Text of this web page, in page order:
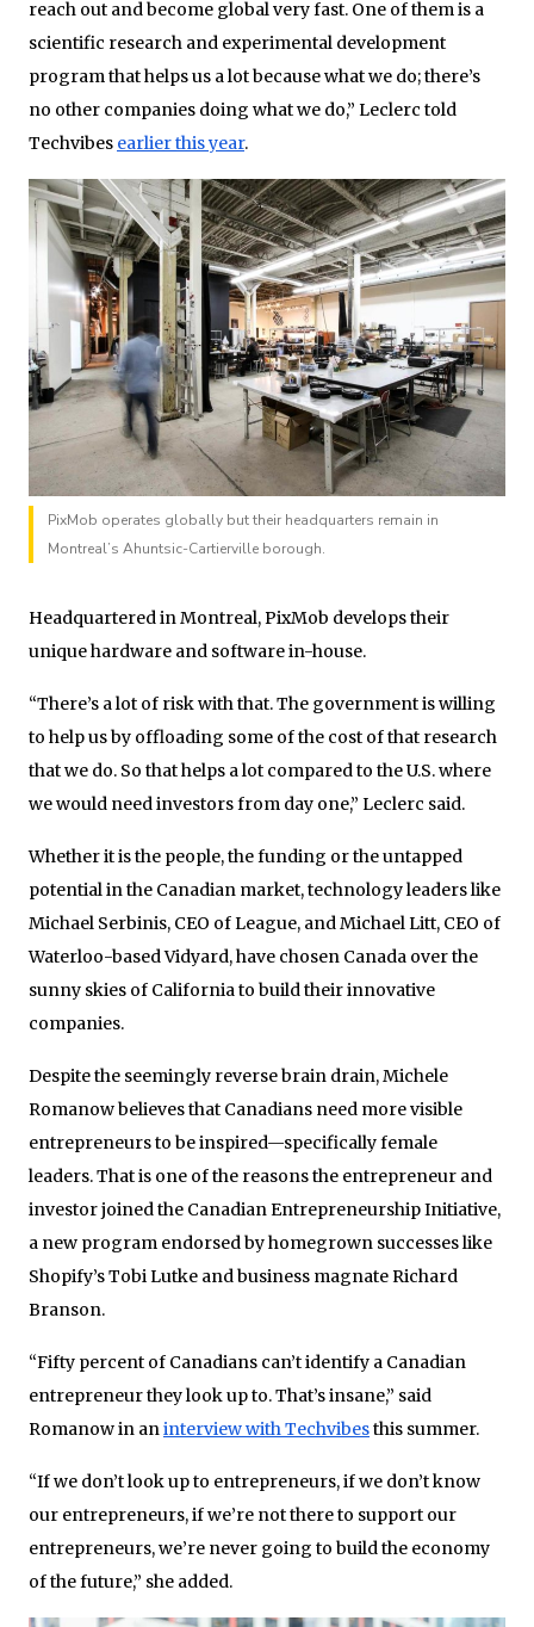
reach out and become global very fast. One of them is a
scientific research and experimental development
program that helps us a lot because what we do; there’s
no other companies doing what we do,” Leclerc told
Techvibes earlier this year.
PixMob operates globally but their headquarters remain in
Montreal’s Ahuntsic-Cartierville borough.
Headquartered in Montreal, PixMob develops their
unique hardware and software in-house.
“There’s a lot of risk with that. The government is willing
to help us by offloading some of the cost of that research
that we do. So that helps a lot compared to the U.S. where
we would need investors from day one,” Leclerc said.
Whether it is the people, the funding or the untapped
potential in the Canadian market, technology leaders like
Michael Serbinis, CEO of League, and Michael Litt, CEO of
Waterloo-based Vidyard, have chosen Canada over the
sunny skies of California to build their innovative
companies.
Despite the seemingly reverse brain drain, Michele
Romanow believes that Canadians need more visible
entrepreneurs to be inspired—specifically female
leaders. That is one of the reasons the entrepreneur and
investor joined the Canadian Entrepreneurship Initiative,
a new program endorsed by homegrown successes like
Shopify’s Tobi Lutke and business magnate Richard
Branson.
“Fifty percent of Canadians can’t identify a Canadian
entrepreneur they look up to. That’s insane,” said
Romanow in aninterview with Techvibesthis summer.
“If we don’t look up to entrepreneurs, if we don’t know
our entrepreneurs, if we’re not there to support our
entrepreneurs, we’re never going to build the economy
of the future,” she added.